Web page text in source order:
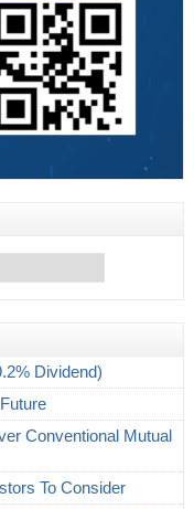
Dividend)
Conventional Mutual
To Consider